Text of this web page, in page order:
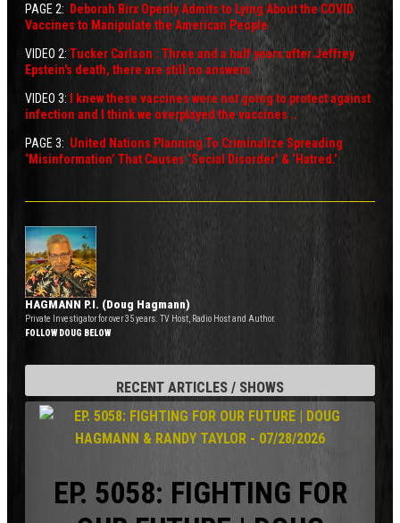
PAGE 2:
Deborah Birx Openly Admits to Lying About the COVID
Vaccines to Manipulate the American People
VIDEO 2: Tucker Carlson : Three and a half years after Jeffrey
Epstein's death, there are still no answers
VIDEO 3:
I knew these vaccines were not going to protect against
infection and I think we overplayed the vaccines ..
PAGE 3: United Nations Planning To Criminalize Spreading
‘Misinformation’ That Causes ‘Social Disorder’ & ‘Hatred.’
HAGMANN P.I. (Doug Hagmann)
Private Investigator for over 35 years. TV Host, Radio Host and Author.
FOLLOW DOUG BELOW
RECENT ARTICLES / SHOWS
EP. 5058: FIGHTING FOR